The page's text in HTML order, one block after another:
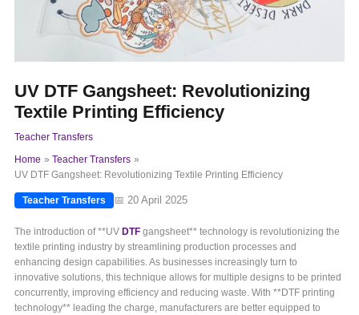
UV DTF Gangsheet: Revolutionizing
Textile Printing Efficiency
Teacher Transfers
Home
Teacher Transfers
UV DTF Gangsheet: Revolutionizing Textile Printing Efficiency
Teacher Transfers 📅 20 April 2025
The introduction of **UV DTF gangsheet** technology is revolutionizing the
textile printing industry by streamlining production processes and
enhancing design capabilities. As businesses increasingly turn to
innovative solutions, this technique allows for multiple designs to be printed
concurrently, improving efficiency and reducing waste. With **DTF printing
technology** leading the charge, manufacturers are better equipped to